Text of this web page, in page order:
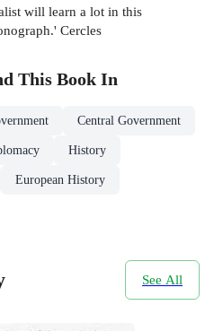
will learn a lot in this
Cercles
This Book In
Central Government
History
European History
See All